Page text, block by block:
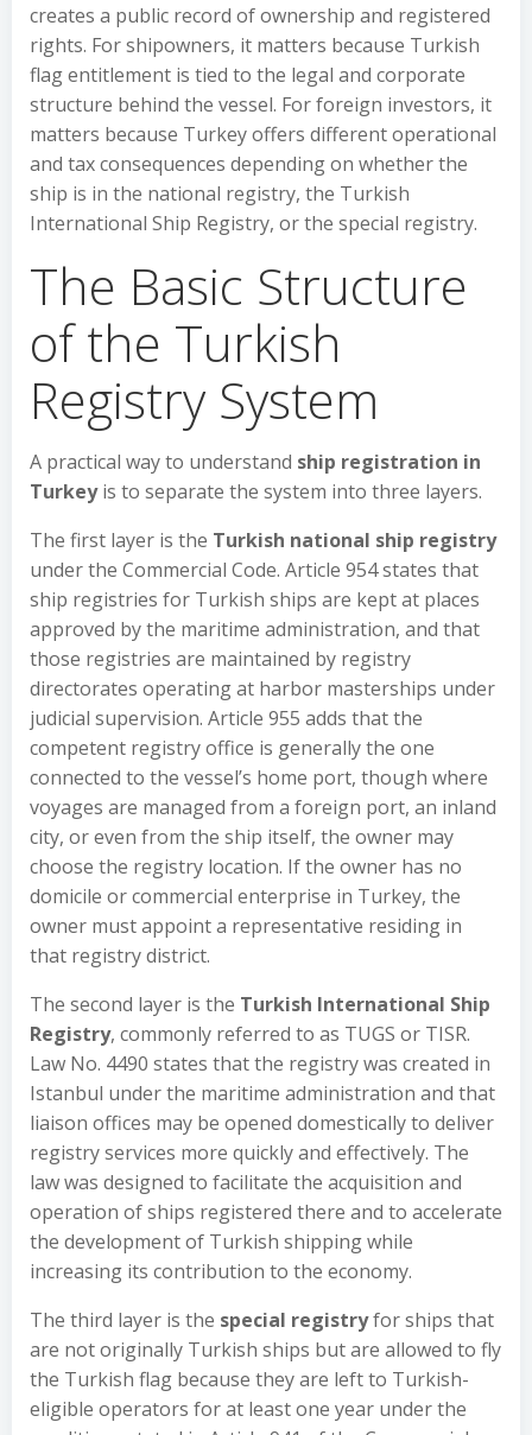
creates a public record of ownership and registered
rights. For shipowners, it matters because Turkish
flag entitlement is tied to the legal and corporate
structure behind the vessel. For foreign investors, it
matters because Turkey offers different operational
and tax consequences depending on whether the
ship is in the national registry, the Turkish
International Ship Registry, or the special registry.
The Basic Structure
of the Turkish
Registry System
A practical way to understand ship registration in
Turkeyis to separate the system into three layers.
The first layer is the Turkish national ship registry
under the Commercial Code. Article 954 states that
ship registries for Turkish ships are kept at places
approved by the maritime administration, and that
those registries are maintained by registry
directorates operating at harbor masterships under
judicial supervision. Article 955 adds that the
competent registry office is generally the one
connected to the vessel’s home port, though where
voyages are managed from a foreign port, an inland
city, or even from the ship itself, the owner may
choose the registry location. If the owner has no
domicile or commercial enterprise in Turkey, the
owner must appoint a representative residing in
that registry district.
The second layer is the Turkish International Ship
Registry, commonly referred to as TUGS or TISR.
Law No. 4490 states that the registry was created in
Istanbul under the maritime administration and that
liaison offices may be opened domestically to deliver
registry services more quickly and effectively. The
law was designed to facilitate the acquisition and
operation of ships registered there and to accelerate
the development of Turkish shipping while
increasing its contribution to the economy.
The third layer is the special registryfor ships that
are not originally Turkish ships but are allowed to fly
the Turkish flag because they are left to Turkish-
eligible operators for at least one year under the